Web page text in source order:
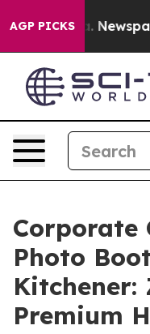
AGP PICKSNewspaper
Corporate
Photo
Kitchener:
Premium